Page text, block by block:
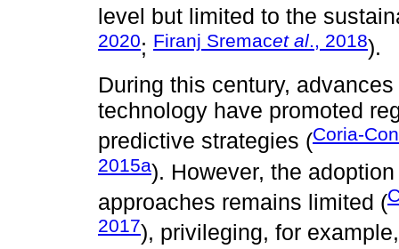
level but limited to the
2020; Firanj Sremacet al., 2018).
During this century,
technology have promoted
predictive strategies (Coria-
2015a). However, the
approaches remains limited (
2017), privileging, for